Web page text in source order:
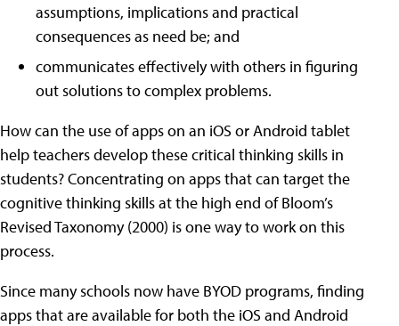
assumptions, implications and practical
consequences as need be; and
communicates effectively with others in figuring
out solutions to complex problems.
How can the use of apps on an iOS or Android tablet
help teachers develop these critical thinking skills in
students? Concentrating on apps that can target the
cognitive thinking skills at the high end of Bloom’s
Revised Taxonomy (2000) is one way to work on this
process.
Since many schools now have BYOD programs, finding
apps that are available for both the iOS and Android